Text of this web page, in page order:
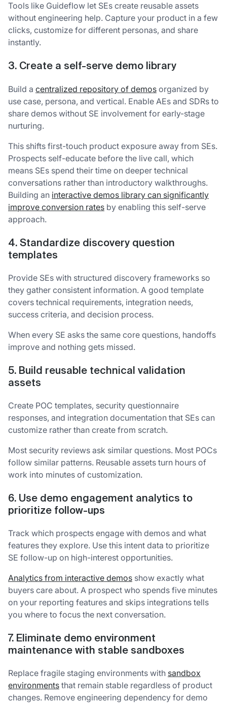
Tools like Guideflow let SEs create reusable assets
without engineering help. Capture your product in a few
clicks, customize for different personas, and share
instantly.
3. Create a self-serve demo library
Build a centralized repository of demos organized by
use case, persona, and vertical. Enable AEs and SDRs to
share demos without SE involvement for early-stage
nurturing.
This shifts first-touch product exposure away from SEs.
Prospects self-educate before the live call, which
means SEs spend their time on deeper technical
conversations rather than introductory walkthroughs.
Building an interactive demos library can significantly
improve conversion rates by enabling this self-serve
approach.
4. Standardize discovery question
templates
Provide SEs with structured discovery frameworks so
they gather consistent information. A good template
covers technical requirements, integration needs,
success criteria, and decision process.
When every SE asks the same core questions, handoffs
improve and nothing gets missed.
5. Build reusable technical validation
assets
Create POC templates, security questionnaire
responses, and integration documentation that SEs can
customize rather than create from scratch.
Most security reviews ask similar questions. Most POCs
follow similar patterns. Reusable assets turn hours of
work into minutes of customization.
6. Use demo engagement analytics to
prioritize follow-ups
Track which prospects engage with demos and what
features they explore. Use this intent data to prioritize
SE follow-up on high-interest opportunities.
Analytics from interactive demos show exactly what
buyers care about. A prospect who spends five minutes
on your reporting features and skips integrations tells
you where to focus the next conversation.
7. Eliminate demo environment
maintenance with stable sandboxes
Replace fragile staging environments with sandbox
environments that remain stable regardless of product
changes. Remove engineering dependency for demo